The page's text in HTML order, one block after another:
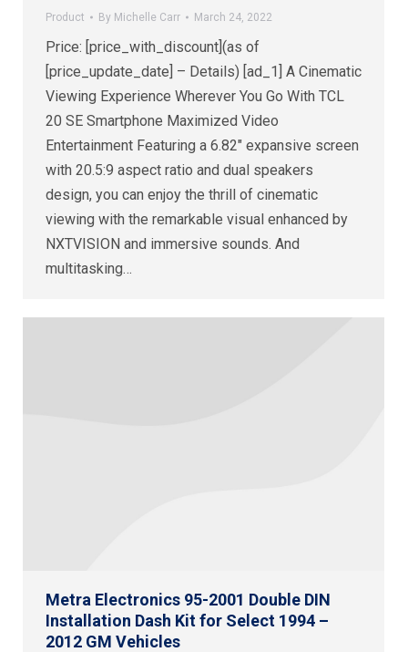
Product By Michelle Carr March 24, 2022
Price: [price_with_discount](as of
[price_update_date] – Details) [ad_1] A Cinematic
Viewing Experience Wherever You Go With TCL
20 SE Smartphone Maximized Video
Entertainment Featuring a 6.82″ expansive screen
with 20.5:9 aspect ratio and dual speakers
design, you can enjoy the thrill of cinematic
viewing with the remarkable visual enhanced by
NXTVISION and immersive sounds. And
multitasking…
Metra Electronics 95-2001 Double DIN
Installation Dash Kit for Select 1994 –
2012 GM Vehicles